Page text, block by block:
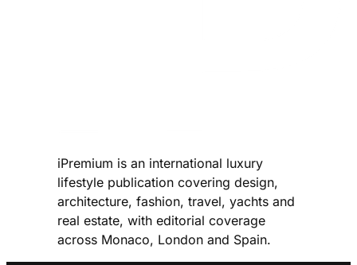
iPremium is an international luxury
lifestyle publication covering design,
architecture, fashion, travel, yachts and
real estate, with editorial coverage
across Monaco, London and Spain.